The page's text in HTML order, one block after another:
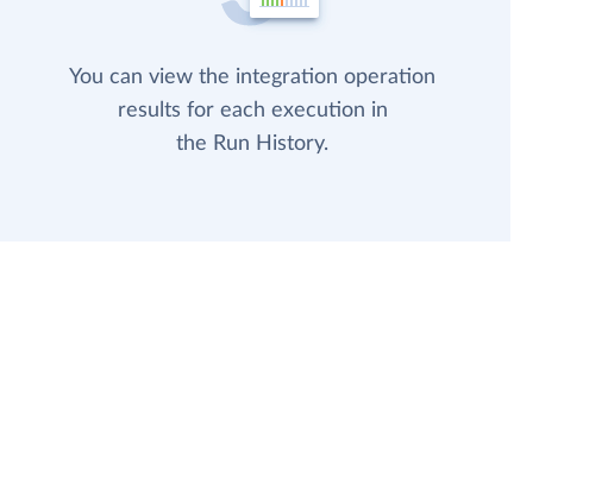
You can view the integration operation
results for each execution in
the Run History.